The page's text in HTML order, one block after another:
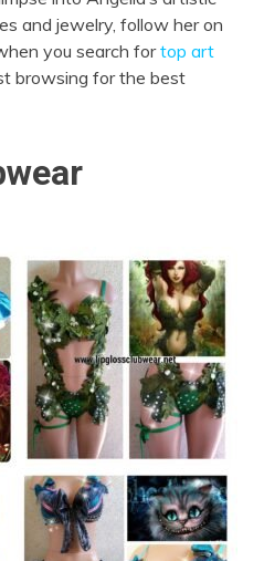
and jewelry, follow her on
when you search fortop art
browsing for the best